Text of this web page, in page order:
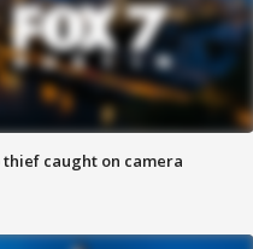
caught on camera